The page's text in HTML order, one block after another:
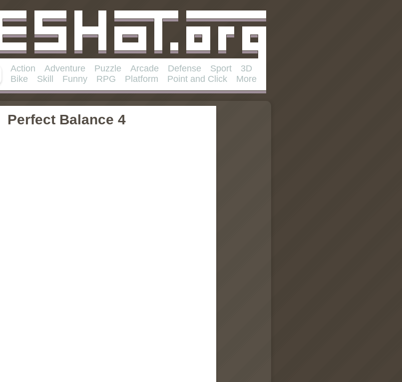
Action Adventure Puzzle Arcade Defense Sport
3D
Bike
Skill Funny RPG Platform Point and Click More
Perfect Balance 4